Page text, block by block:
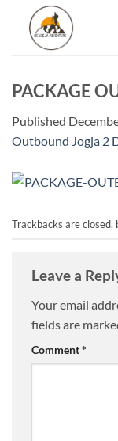
content
PACKAGE
Published
Outbound Jogja 2
Trackbacks are closed,
Leave a
Your email
fields are
Comment*